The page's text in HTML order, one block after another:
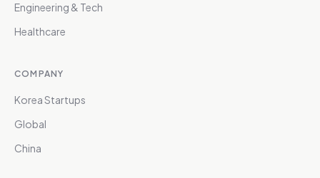
Engineering & Tech
Healthcare
COMPANY
Korea Startups
Global
China